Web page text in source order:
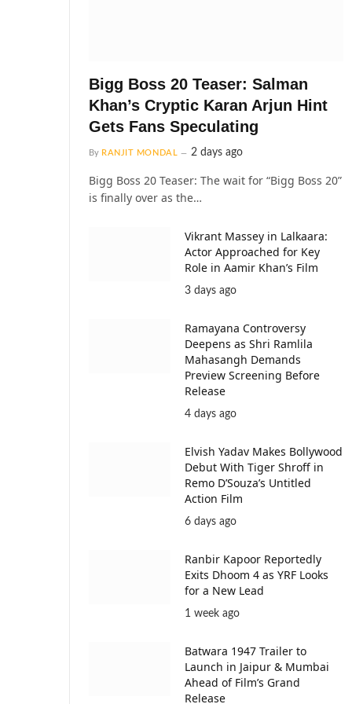
Bigg Boss 20 Teaser: Salman
Khan’s Cryptic Karan Arjun Hint
Gets Fans Speculating
By RANJIT MONDAL 2 days ago
Bigg Boss 20 Teaser: The wait for “Bigg Boss 20”
is finally over as the…
Vikrant Massey in Lalkaara:
Actor Approached for Key
Role in Aamir Khan’s Film
3 days ago
Ramayana Controversy
Deepens as Shri Ramlila
Mahasangh Demands
Preview Screening Before
Release
4 days ago
Elvish Yadav Makes Bollywood
Debut With Tiger Shroff in
Remo D’Souza’s Untitled
Action Film
6 days ago
Ranbir Kapoor Reportedly
Exits Dhoom 4 as YRF Looks
for a New Lead
1 week ago
Batwara 1947 Trailer to
Launch in Jaipur & Mumbai
Ahead of Film’s Grand
Release